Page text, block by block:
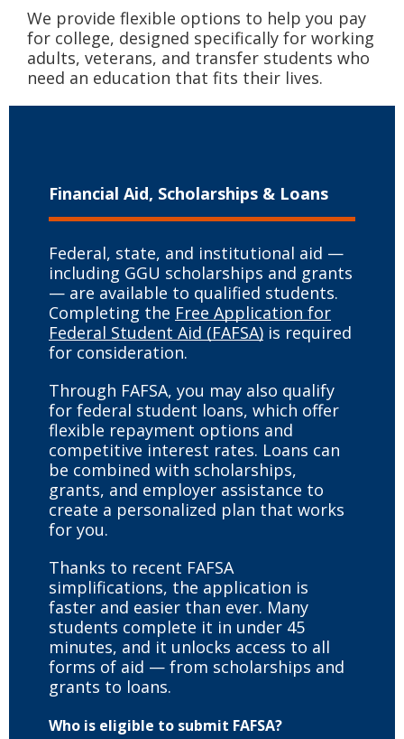
We provide flexible options to help you pay
for college, designed specifically for working
adults, veterans, and transfer students who
need an education that fits their lives.
Financial Aid, Scholarships & Loans
Federal, state, and institutional aid —
including GGU scholarships and grants
— are available to qualified students.
Completing the Free Application for
Federal Student Aid (FAFSA) is required
for consideration.
Through FAFSA, you may also qualify
for federal student loans, which offer
flexible repayment options and
competitive interest rates. Loans can
be combined with scholarships,
grants, and employer assistance to
create a personalized plan that works
for you.
Thanks to recent FAFSA
simplifications, the application is
faster and easier than ever. Many
students complete it in under 45
minutes, and it unlocks access to all
forms of aid — from scholarships and
grants to loans.
Who is eligible to submit FAFSA?